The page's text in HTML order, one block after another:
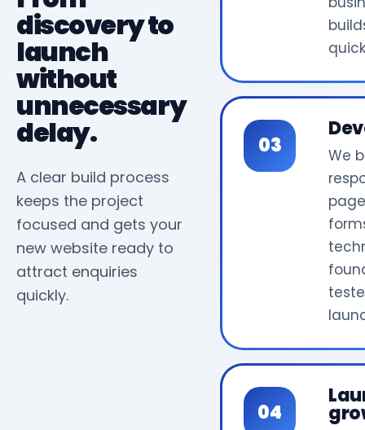
discovery to
launch
without
unnecessary
delay.
A clear build process
keeps the project
focused and gets your
new website ready to
attract enquiries
quickly.
We